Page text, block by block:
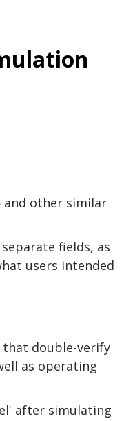
and other similar
fields, as
users intended
that double-verify
as operating
after simulating